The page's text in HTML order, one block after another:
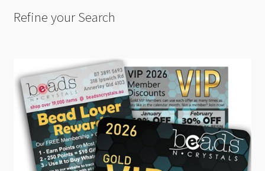
Refine your Search